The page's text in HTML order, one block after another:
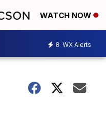
WATCH NOW
8 WX Alerts